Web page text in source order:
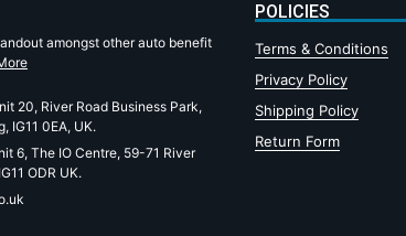
amongst other auto benefit
20, River Road Business Park,
IG11 0EA, UK.
6, The IO Centre, 59-71 River
ODR UK.
POLICIES
Terms & Conditions
Privacy Policy
Shipping Policy
Return Form